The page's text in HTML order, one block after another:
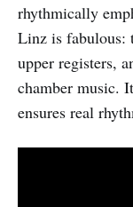
rhythmically
Linz is fabulous:
upper registers,
chamber music.
ensures real